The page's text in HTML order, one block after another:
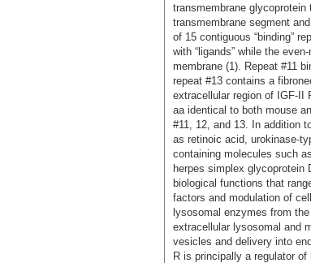
transmembrane
transmembrane segment
of 15 contiguous “binding”
with “ligands” while the
membrane (1). Repeat #11
repeat #13 contains a
extracellular region of IGF-II
aa identical to both mouse
#11, 12, and 13. In addition
as retinoic acid, urokinase-
containing molecules such
herpes simplex glycoprotein
biological functions that
factors and modulation of
lysosomal enzymes from
extracellular lysosomal and
vesicles and delivery into
R is principally a regulator